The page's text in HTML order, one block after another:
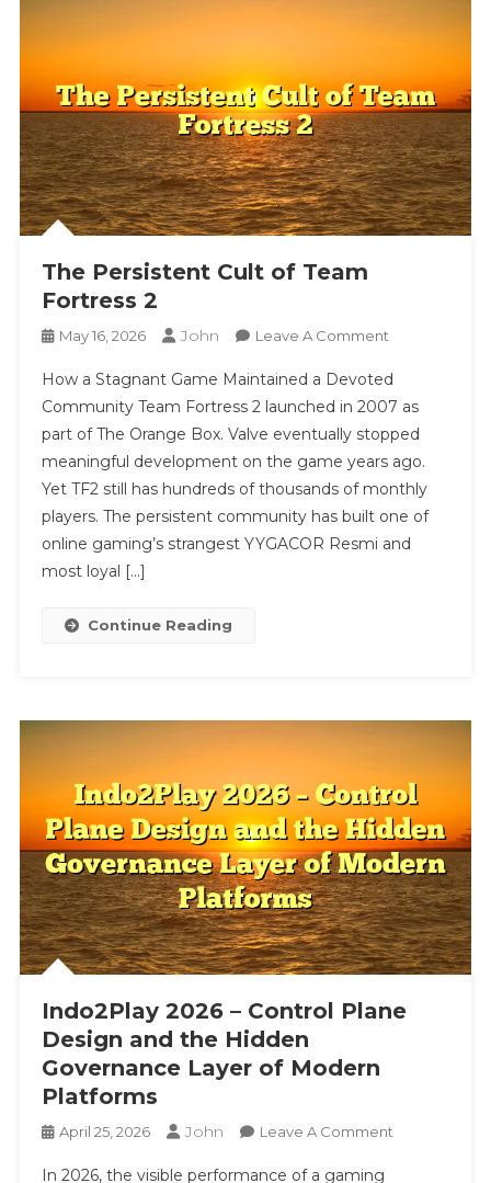
The Persistent Cult of Team
Fortress 2
May 16, 2026 John Leave A CommentOn
Persistent
Cult
Of
Team
Fortress
2
How a Stagnant Game Maintained a Devoted
Community Team Fortress 2 launched in 2007 as
part of The Orange Box. Valve eventually stopped
meaningful development on the game years ago.
Yet TF2 still has hundreds of thousands of monthly
players. The persistent community has built one of
online gaming’s strangest YYGACOR Resmi and
most loyal […]
Continue Reading
Indo2Play 2026 – Control Plane
Design and the Hidden
Governance Layer of Modern
Platforms
April 25, 2026 John Leave A CommentOn
In 2026, the visible performance of a gaming